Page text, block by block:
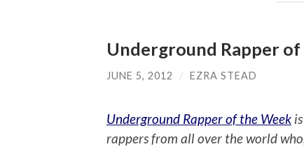
Underground Rapper
JUNE 5, 2012 / EZRA STEAD
Underground Rapper of the Week
rappers from all over the world